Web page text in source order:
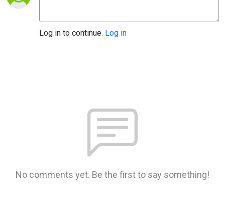
Log in to continue. Log in
No comments yet. Be the first to say something!